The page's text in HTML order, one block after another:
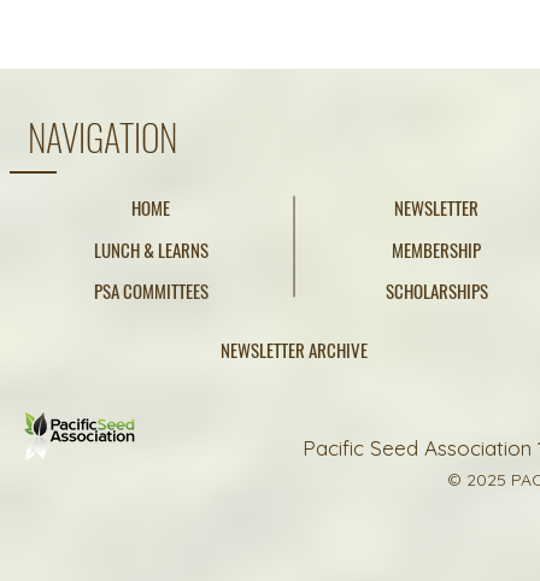
NAVIGATION
HOME
LUNCH & LEARNS
PSA COMMITTEES
NEWSLETTER
MEMBERSHIP
SCHOLARSHIPS
NEWSLETTER ARCHIVE
Pacific Seed Association
© 2025